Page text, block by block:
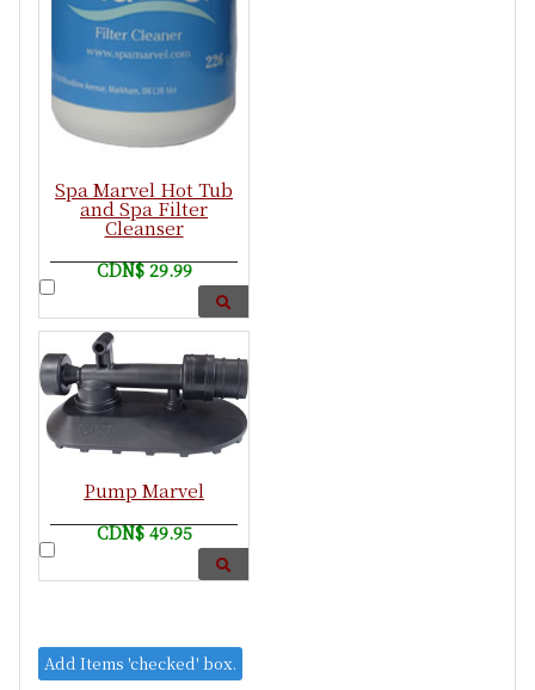
Spa Marvel Hot Tub
and Spa Filter
Cleanser
CDN$ 29.99
Pump Marvel
CDN$ 49.95